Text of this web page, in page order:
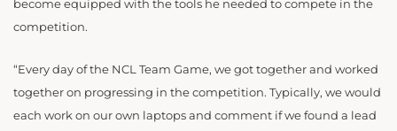
become equipped with the tools he needed to compete in the
competition.
“Every day of the NCL Team Game, we got together and worked
together on progressing in the competition. Typically, we would
each work on our own laptops and comment if we found a lead